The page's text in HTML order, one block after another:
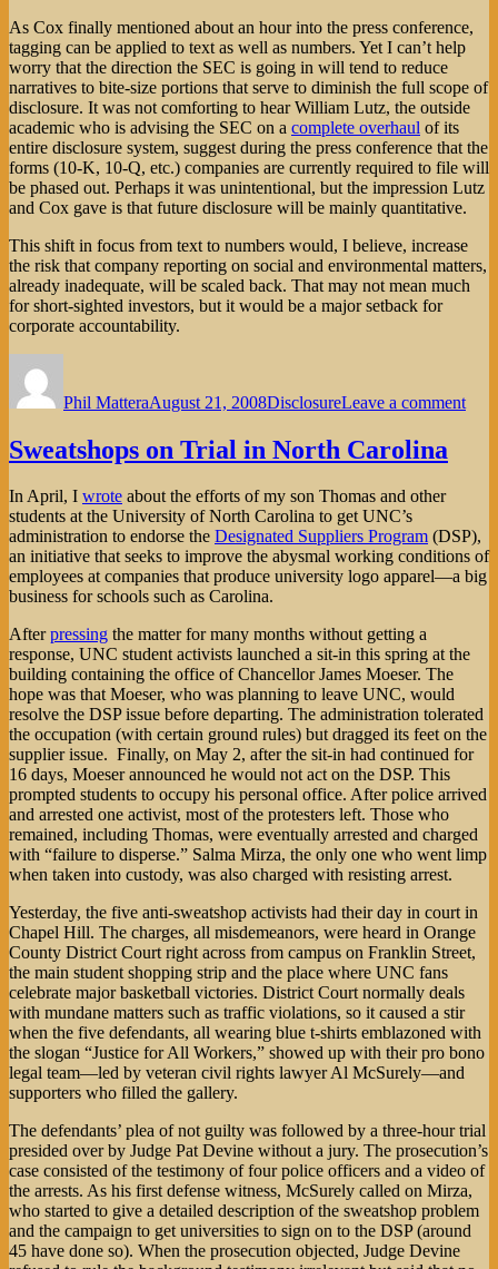
As Cox finally mentioned about an hour into the press conference,
tagging can be applied to text as well as numbers. Yet I can’t help
worry that the direction the SEC is going in will tend to reduce
narratives to bite-size portions that serve to diminish the full scope of
disclosure. It was not comforting to hear William Lutz, the outside
academic who is advising the SEC on a complete overhaul of its
entire disclosure system, suggest during the press conference that the
forms (10-K, 10-Q, etc.) companies are currently required to file will
be phased out. Perhaps it was unintentional, but the impression Lutz
and Cox gave is that future disclosure will be mainly quantitative.
This shift in focus from text to numbers would, I believe, increase
the risk that company reporting on social and environmental matters,
already inadequate, will be scaled back. That may not mean much
for short-sighted investors, but it would be a major setback for
corporate accountability.
Phil MatteraAugust 21, 2008DisclosureLeave a comment
Sweatshops on Trial in North Carolina
In April, I wrote about the efforts of my son Thomas and other
students at the University of North Carolina to get UNC’s
administration to endorse the Designated Suppliers Program (DSP),
an initiative that seeks to improve the abysmal working conditions of
employees at companies that produce university logo apparel—a big
business for schools such as Carolina.
Afterpressing the matter for many months without getting a
response, UNC student activists launched a sit-in this spring at the
building containing the office of Chancellor James Moeser. The
hope was that Moeser, who was planning to leave UNC, would
resolve the DSP issue before departing. The administration tolerated
the occupation (with certain ground rules) but dragged its feet on the
supplier issue. Finally, on May 2, after the sit-in had continued for
16 days, Moeser announced he would not act on the DSP. This
prompted students to occupy his personal office. After police arrived
and arrested one activist, most of the protesters left. Those who
remained, including Thomas, were eventually arrested and charged
with “failure to disperse.” Salma Mirza, the only one who went limp
when taken into custody, was also charged with resisting arrest.
Yesterday, the five anti-sweatshop activists had their day in court in
Chapel Hill. The charges, all misdemeanors, were heard in Orange
County District Court right across from campus on Franklin Street,
the main student shopping strip and the place where UNC fans
celebrate major basketball victories. District Court normally deals
with mundane matters such as traffic violations, so it caused a stir
when the five defendants, all wearing blue t-shirts emblazoned with
the slogan “Justice for All Workers,” showed up with their pro bono
legal team—led by veteran civil rights lawyer Al McSurely—and
supporters who filled the gallery.
The defendants’ plea of not guilty was followed by a three-hour trial
presided over by Judge Pat Devine without a jury. The prosecution’s
case consisted of the testimony of four police officers and a video of
the arrests. As his first defense witness, McSurely called on Mirza,
who started to give a detailed description of the sweatshop problem
and the campaign to get universities to sign on to the DSP (around
45 have done so). When the prosecution objected, Judge Devine